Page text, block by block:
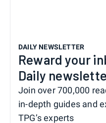
DAILY NEWSLETTER
Reward your
Daily
Join over 700,000
in-depth guides and
TPG’s experts